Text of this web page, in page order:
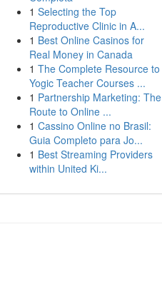
1 Selecting the Top
Reproductive Clinic in A...
1 Best Online Casinos for
Real Money in Canada
1 The Complete Resource to
Yogic Teacher Courses ...
1 Partnership Marketing: The
Route to Online ...
1 Cassino Online no Brasil:
Guia Completo para Jo...
1 Best Streaming Providers
within United Ki...